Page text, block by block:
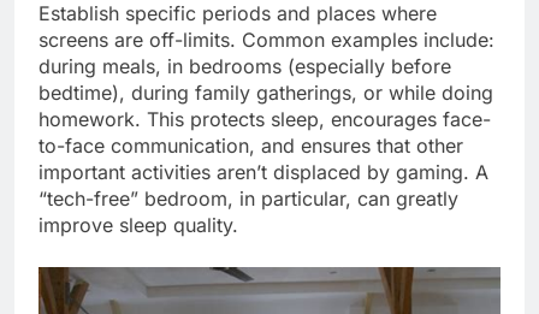
Establish specific periods and places where
screens are off-limits. Common examples include:
during meals, in bedrooms (especially before
bedtime), during family gatherings, or while doing
homework. This protects sleep, encourages face-
to-face communication, and ensures that other
important activities aren’t displaced by gaming. A
“tech-free” bedroom, in particular, can greatly
improve sleep quality.